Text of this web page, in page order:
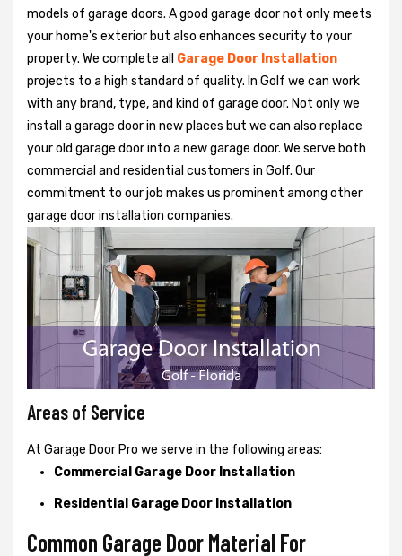
models of garage doors. A good garage door not only meets
your home's exterior but also enhances security to your
property. We complete all Garage Door Installation
projects to a high standard of quality. In Golf we can work
with any brand, type, and kind of garage door. Not only we
install a garage door in new places but we can also replace
your old garage door into a new garage door. We serve both
commercial and residential customers in Golf. Our
commitment to our job makes us prominent among other
garage door installation companies.
Areas of Service
At Garage Door Pro we serve in the following areas:
Commercial Garage Door Installation
Residential Garage Door Installation
Common Garage Door Material For